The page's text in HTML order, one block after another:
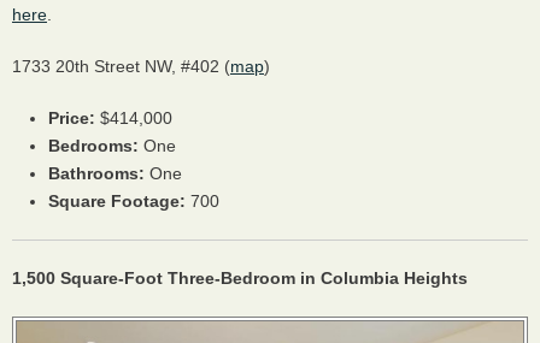
here
1733 20th Street NW, #402 (map)
Price: $414,000
Bedrooms: One
Bathrooms: One
Square Footage: 700
1,500 Square-Foot Three-Bedroom in Columbia Heights